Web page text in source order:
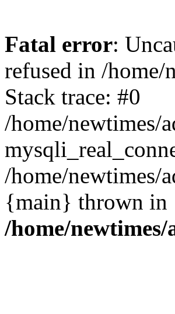
Fatal error:
refused in /home/
Stack trace: #0
/home/newtimes/
/home/newtimes/
{main} thrown in
/home/